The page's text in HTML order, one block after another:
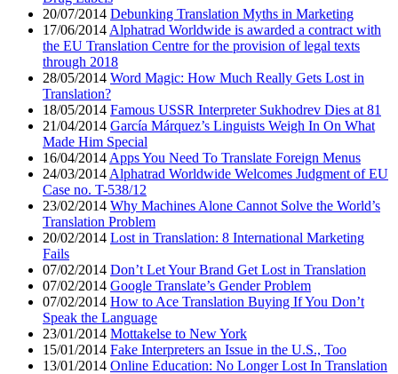
20/07/2014 Debunking Translation Myths in Marketing
17/06/2014 Alphatrad Worldwide is awarded a contract with
the EU Translation Centre for the provision of legal texts
through 2018
28/05/2014 Word Magic: How Much Really Gets Lost in
Translation?
18/05/2014 Famous USSR Interpreter Sukhodrev Dies at 81
21/04/2014 García Márquez’s Linguists Weigh In On What
Made Him Special
16/04/2014 Apps You Need To Translate Foreign Menus
24/03/2014 Alphatrad Worldwide Welcomes Judgment of EU
Case no. T-538/12
23/02/2014 Why Machines Alone Cannot Solve the World’s
Translation Problem
20/02/2014 Lost in Translation: 8 International Marketing
Fails
07/02/2014 Don’t Let Your Brand Get Lost in Translation
07/02/2014 Google Translate’s Gender Problem
07/02/2014 How to Ace Translation Buying If You Don’t
Speak the Language
23/01/2014 Mottakelse to New York
15/01/2014 Fake Interpreters an Issue in the U.S., Too
13/01/2014 Online Education: No Longer Lost In Translation